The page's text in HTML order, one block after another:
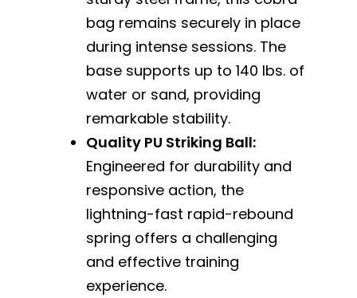
bag remains securely in place
during intense sessions. The
base supports up to 140 lbs. of
water or sand, providing
remarkable stability.
Quality PU Striking Ball:
Engineered for durability and
responsive action, the
lightning-fast rapid-rebound
spring offers a challenging
and effective training
experience.